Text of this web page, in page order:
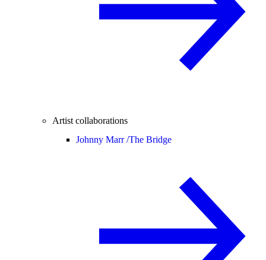
Artist collaborations
Johnny Marr /The Bridge